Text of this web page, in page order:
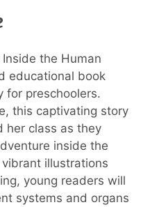
the Human
educational book
for preschoolers.
this captivating story
her class as they
inside the
illustrations
young readers will
systems and organs